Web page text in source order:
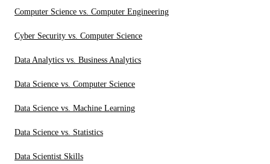
Computer Science vs. Computer Engineering
Cyber Security vs. Computer Science
Data Analytics vs. Business Analytics
Data Science vs. Computer Science
Data Science vs. Machine Learning
Data Science vs. Statistics
Data Scientist Skills